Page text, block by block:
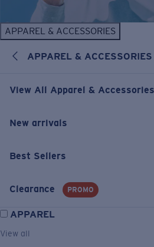
APPAREL & ACCESSORIES
APPAREL & ACCESSORIES
View All Apparel & Accessories
New arrivals
Best Sellers
Clearance PROMO
APPAREL
View all